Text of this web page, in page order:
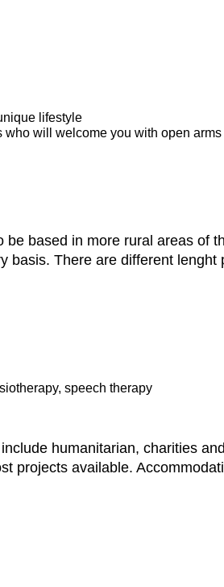
lifestyle
who will welcome you with open arms
based in more rural areas of
There are different
speech therapy
humanitarian, charities
projects available.